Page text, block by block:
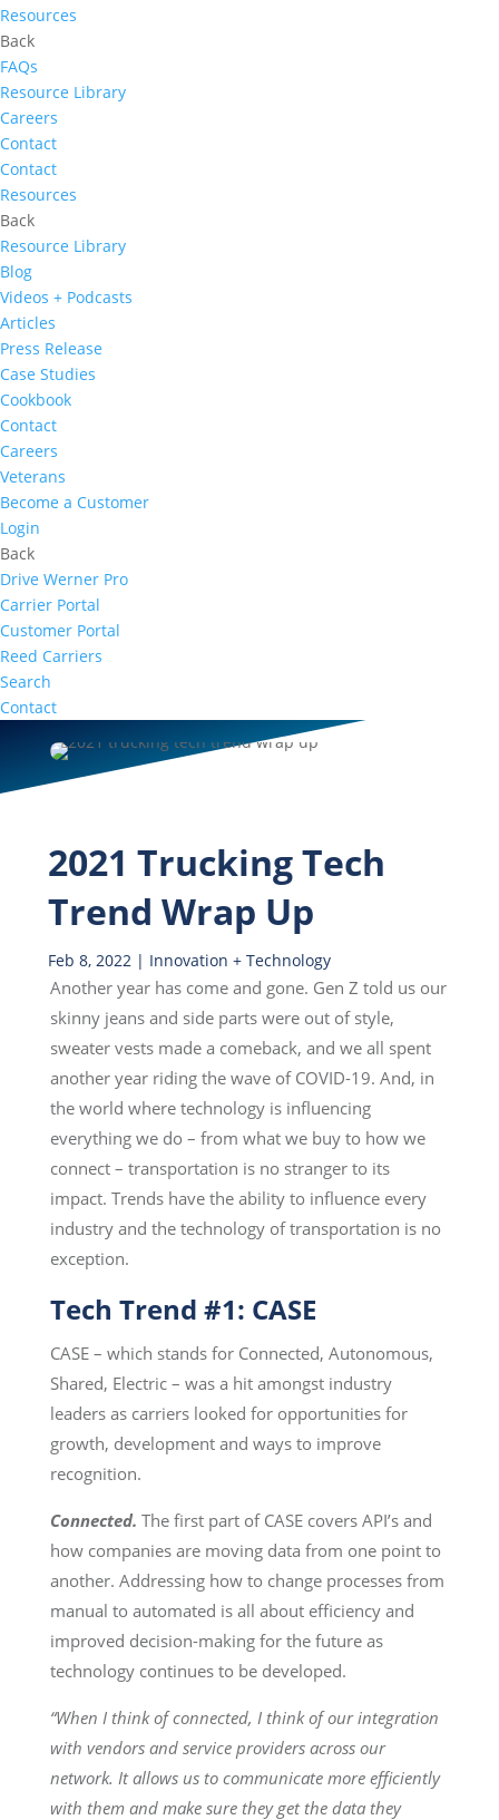
Resources
Back
FAQs
Resource Library
Careers
Contact
Contact
Resources
Back
Resource Library
Blog
Videos + Podcasts
Articles
Press Release
Case Studies
Cookbook
Contact
Careers
Veterans
Become a Customer
Login
Back
Drive Werner Pro
Carrier Portal
Customer Portal
Reed Carriers
Search
Contact
2021 Trucking Tech
Trend Wrap Up
Feb 8, 2022| Innovation + Technology
Another year has come and gone. Gen Z told us our
skinny jeans and side parts were out of style,
sweater vests made a comeback, and we all spent
another year riding the wave of COVID-19. And, in
the world where technology is influencing
everything we do – from what we buy to how we
connect – transportation is no stranger to its
impact. Trends have the ability to influence every
industry and the technology of transportation is no
exception.
Tech Trend #1: CASE
CASE – which stands for Connected, Autonomous,
Shared, Electric – was a hit amongst industry
leaders as carriers looked for opportunities for
growth, development and ways to improve
recognition.
Connected. The first part of CASE covers API’s and
how companies are moving data from one point to
another. Addressing how to change processes from
manual to automated is all about efficiency and
improved decision-making for the future as
technology continues to be developed.
“When I think of connected, I think of our integration
with vendors and service providers across our
network. It allows us to communicate more efficiently
with them and make sure they get the data they